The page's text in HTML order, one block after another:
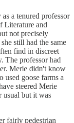
a tenured professor
Literature and
not precisely
still had the same
find in discreet
The professor had
Merie didn't know
used goose farms a
steered Merie
usual but it was
fairly pedestrian